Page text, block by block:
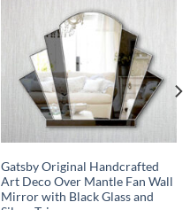
Gatsby Original Handcrafted
Art Deco Over Mantle Fan Wall
Mirror with Black Glass and